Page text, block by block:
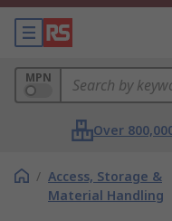
MPN
Over
/ Access, Storage &
Material Handling